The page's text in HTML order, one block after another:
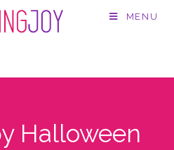
MENU
Halloween